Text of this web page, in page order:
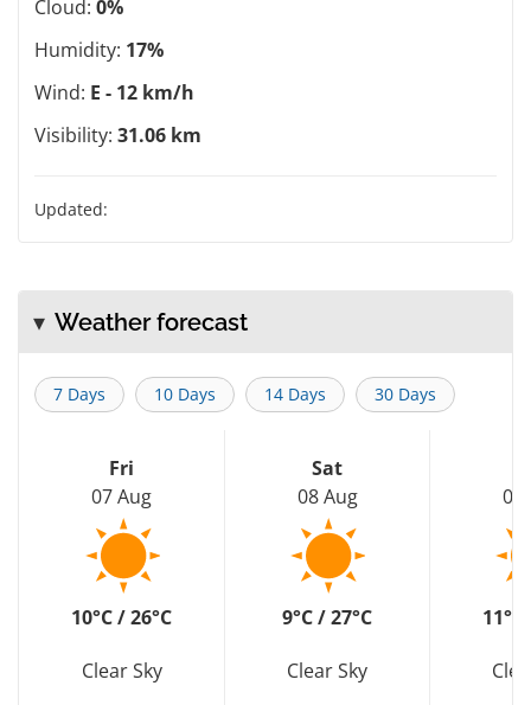
Cloud: 0%
Humidity: 17%
Wind: E - 12 km/h
Visibility: 31.06 km
Updated:
Weather forecast
7 Days 10 Days 14 Days 30 Days
Fri
07 Aug
10°C / 26°C
Clear Sky
Sat
08 Aug
9°C / 27°C
Clear Sky
09
11°C